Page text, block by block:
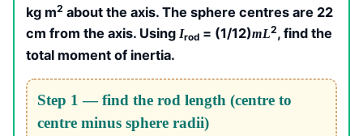
kg m2 about the axis. The sphere centres are 22
cm from the axis. Using Irod = (1/12)mL2, find the
total moment of inertia.
Step 1 — find the rod length (centre to
centre minus sphere radii)